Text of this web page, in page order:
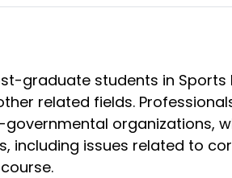
graduate students in Sports
related fields.
organizations,
including issues related to